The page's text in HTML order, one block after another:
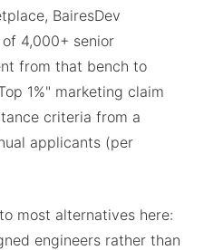
BairesDev
4,000+ senior
from that bench to
1%" marketing claim
criteria from a
applicants (per
most alternatives here:
engineers rather than